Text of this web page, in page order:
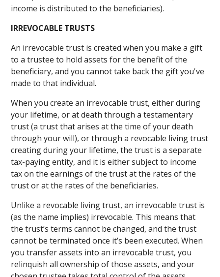
income is distributed to the beneficiaries).
IRREVOCABLE TRUSTS
An irrevocable trust is created when you make a gift
to a trustee to hold assets for the benefit of the
beneficiary, and you cannot take back the gift you've
made to that individual.
When you create an irrevocable trust, either during
your lifetime, or at death through a testamentary
trust (a trust that arises at the time of your death
through your will), or through a revocable living trust
creating during your lifetime, the trust is a separate
tax-paying entity, and it is either subject to income
tax on the earnings of the trust at the rates of the
trust or at the rates of the beneficiaries.
Unlike a revocable living trust, an irrevocable trust is
(as the name implies) irrevocable. This means that
the trust’s terms cannot be changed, and the trust
cannot be terminated once it’s been executed. When
you transfer assets into an irrevocable trust, you
relinquish all ownership of those assets, and your